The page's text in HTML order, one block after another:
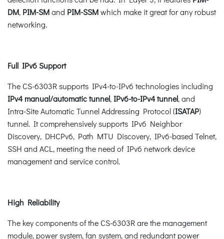
DM, PIM-SMand PIM-SSMwhich make it great for any robust
networking.
Full IPv6 Support
The CS-6303R supports IPv4-to-IPv6 technologies including
IPv4 manual/automatic tunnel,IPv6-to-IPv4 tunnel, and
Intra-Site Automatic Tunnel Addressing Protocol (ISATAP)
tunnel. It comprehensively supports IPv6 Neighbor
Discovery, DHCPv6, Path MTU Discovery, IPv6-based Telnet,
SSH and ACL, meeting the need of IPv6 network device
management and service control.
High Reliability
The key components of the CS-6303R are the management
module, power system, fan system, and redundant power